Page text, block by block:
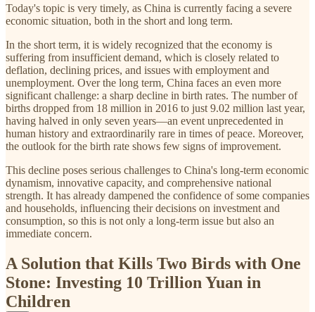
Today's topic is very timely, as China is currently facing a severe
economic situation, both in the short and long term.
In the short term, it is widely recognized that the economy is
suffering from insufficient demand, which is closely related to
deflation, declining prices, and issues with employment and
unemployment. Over the long term, China faces an even more
significant challenge: a sharp decline in birth rates. The number of
births dropped from 18 million in 2016 to just 9.02 million last year,
having halved in only seven years—an event unprecedented in
human history and extraordinarily rare in times of peace. Moreover,
the outlook for the birth rate shows few signs of improvement.
This decline poses serious challenges to China's long-term economic
dynamism, innovative capacity, and comprehensive national
strength. It has already dampened the confidence of some companies
and households, influencing their decisions on investment and
consumption, so this is not only a long-term issue but also an
immediate concern.
A Solution that Kills Two Birds with One
Stone: Investing 10 Trillion Yuan in
Children